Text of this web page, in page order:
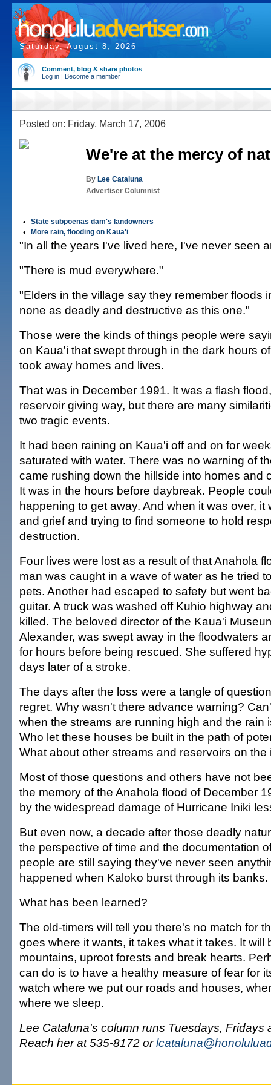
Saturday, August 8, 2026
Comment, blog & share photos
Log in | Become a member
Posted on: Friday, March 17, 2006
We're at the mercy of
By Lee Cataluna
Advertiser Columnist
• State subpoenas dam's landowners
• More rain, flooding on Kaua'i
"In all the years I've lived here, I've never seen
"There is mud everywhere."
"Elders in the village say they remember floods
none as deadly and destructive as this one."
Those were the kinds of things people were
on Kaua'i that swept through in the dark hours
took away homes and lives.
That was in December 1991. It was a flash
reservoir giving way, but there are many
two tragic events.
It had been raining on Kaua'i off and on for
saturated with water. There was no warning of
came rushing down the hillside into homes and
It was in the hours before daybreak. People
happening to get away. And when it was over, it
and grief and trying to find someone to hold
destruction.
Four lives were lost as a result of that Anahola
man was caught in a wave of water as he tried
pets. Another had escaped to safety but went
guitar. A truck was washed off Kuhio highway
killed. The beloved director of the Kaua'i
Alexander, was swept away in the floodwaters
for hours before being rescued. She suffered
days later of a stroke.
The days after the loss were a tangle of
regret. Why wasn't there advance warning?
when the streams are running high and the rain
Who let these houses be built in the path of
What about other streams and reservoirs on the
Most of those questions and others have not
the memory of the Anahola flood of December
by the widespread damage of Hurricane Iniki
But even now, a decade after those deadly
the perspective of time and the documentation
people are still saying they've never seen
happened when Kaloko burst through its banks.
What has been learned?
The old-timers will tell you there's no match for
goes where it wants, it takes what it takes. It will
mountains, uproot forests and break hearts.
can do is to have a healthy measure of fear for
watch where we put our roads and houses,
where we sleep.
Lee Cataluna's column runs Tuesdays, Fridays
Reach her at 535-8172 or